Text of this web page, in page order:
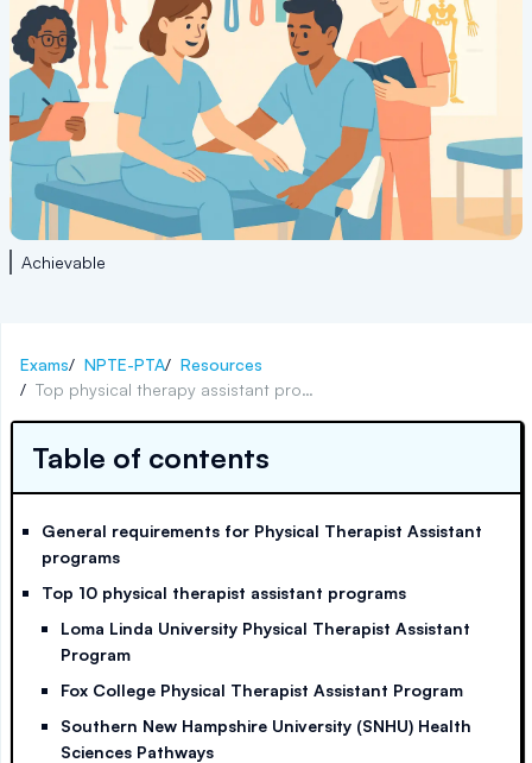
Achievable
Exams/ NPTE-PTA/ Resources
/
Top physical therapy assistant programs
Table of contents
General requirements for Physical Therapist Assistant
programs
Top 10 physical therapist assistant programs
Loma Linda University Physical Therapist Assistant
Program
Fox College Physical Therapist Assistant Program
Southern New Hampshire University (SNHU) Health
Sciences Pathways